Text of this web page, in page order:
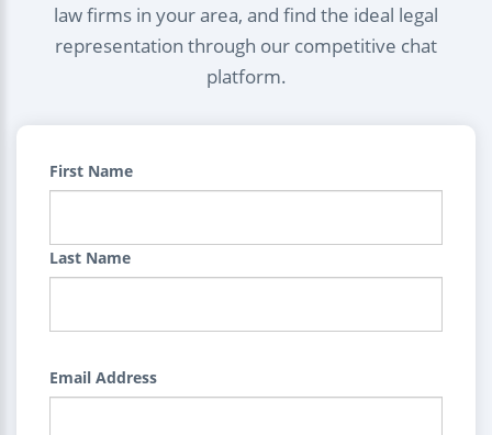
law firms in your area, and find the ideal legal
representation through our competitive chat
platform.
First Name
Last Name
Email Address